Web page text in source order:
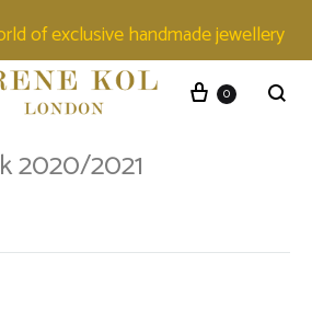
of exclusive handmade jewellery
0
2020/2021